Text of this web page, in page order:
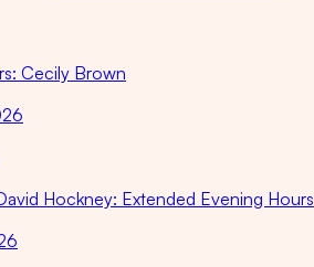
Cecily Brown
Hockney: Extended Evening Hours